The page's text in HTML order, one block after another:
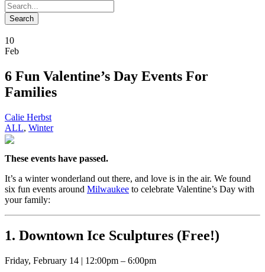
10
Feb
6 Fun Valentine’s Day Events For
Families
Calie Herbst
ALL, Winter
These events have passed.
It’s a winter wonderland out there, and love is in the air. We found
six fun events around Milwaukee to celebrate Valentine’s Day with
your family:
1. Downtown Ice Sculptures (Free!)
Friday, February 14 | 12:00pm – 6:00pm